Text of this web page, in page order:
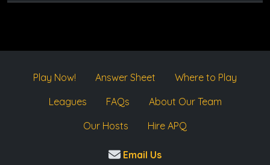
Play Now! Answer Sheet
Where to Play
Leagues
FAQs
About Our Team
Our Hosts
Hire APQ
Email Us